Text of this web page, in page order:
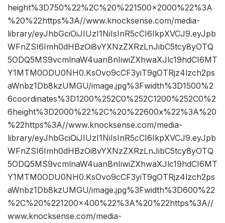
height%3D750%22%2C%20%221500×2000%22%3A
%20%22https%3A//www.knocksense.com/media-
library/eyJhbGciOiJIUzI1NiIsInR5cCI6IkpXVCJ9.eyJpb
WFnZSI6Imh0dHBzOi8vYXNzZXRzLnJibC5tcy8yOTQ
5ODQ5MS9vcmlnaW4uanBnIiwiZXhwaXJlc19hdCI6MT
Y1MTM0ODU0NH0.KsOvo9cCF3yiT9gOTRjz4lzch2ps
aWnbz1Db8kzUMGU/image.jpg%3Fwidth%3D1500%2
6coordinates%3D1200%252C0%252C1200%252C0%2
6height%3D2000%22%2C%20%22600x%22%3A%20
%22https%3A//www.knocksense.com/media-
library/eyJhbGciOiJIUzI1NiIsInR5cCI6IkpXVCJ9.eyJpb
WFnZSI6Imh0dHBzOi8vYXNzZXRzLnJibC5tcy8yOTQ
5ODQ5MS9vcmlnaW4uanBnIiwiZXhwaXJlc19hdCI6MT
Y1MTM0ODU0NH0.KsOvo9cCF3yiT9gOTRjz4lzch2ps
aWnbz1Db8kzUMGU/image.jpg%3Fwidth%3D600%22
%2C%20%221200×400%22%3A%20%22https%3A//
www.knocksense.com/media-